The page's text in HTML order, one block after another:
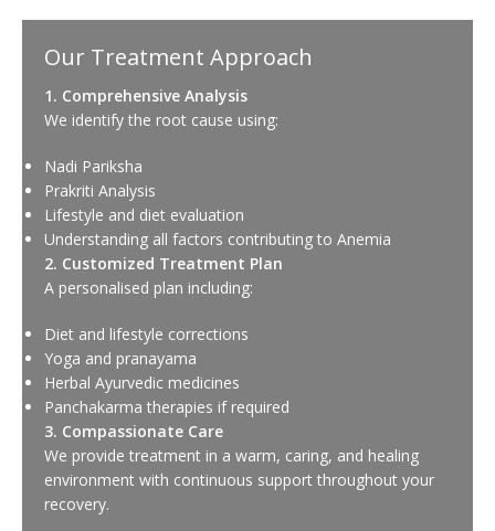
Our Treatment Approach
1. Comprehensive Analysis
We identify the root cause using:
Nadi Pariksha
Prakriti Analysis
Lifestyle and diet evaluation
Understanding all factors contributing to Anemia
2. Customized Treatment Plan
A personalised plan including:
Diet and lifestyle corrections
Yoga and pranayama
Herbal Ayurvedic medicines
Panchakarma therapies if required
3. Compassionate Care
We provide treatment in a warm, caring, and healing
environment with continuous support throughout your
recovery.